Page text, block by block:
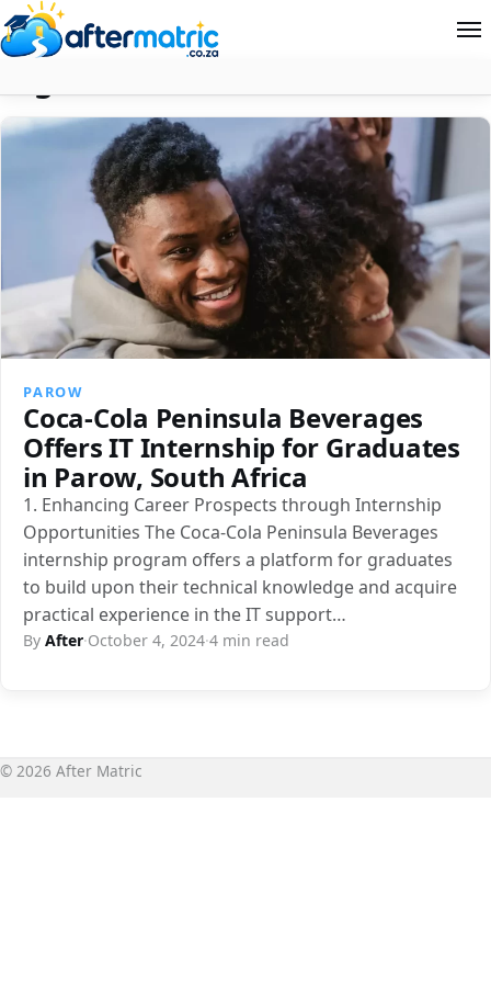
Home
About Aftermatric
PAROW
Coca-Cola Peninsula Beverages
Offers IT Internship for Graduates
in Parow, South Africa
1. Enhancing Career Prospects through Internship
Opportunities The Coca-Cola Peninsula Beverages
internship program offers a platform for graduates
to build upon their technical knowledge and acquire
practical experience in the IT support…
By After·October 4, 2024·4 min read
© 2026 After Matric